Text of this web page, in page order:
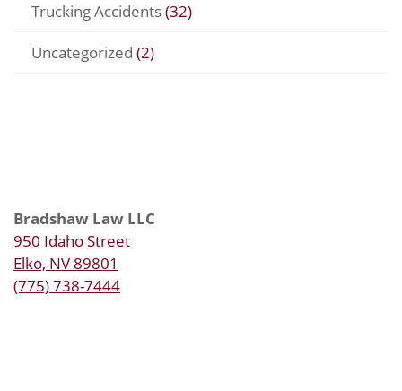
Trucking Accidents(32)
Uncategorized (2)
Bradshaw Law LLC
950 Idaho Street
Elko, NV 89801
(775) 738-7444